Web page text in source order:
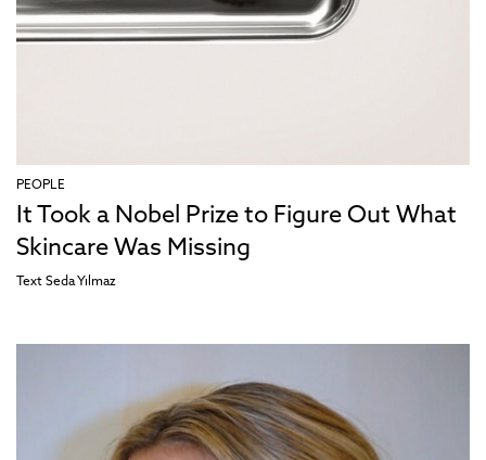
PEOPLE
It Took a Nobel Prize to Figure Out What
Skincare Was Missing
Text Seda Yılmaz